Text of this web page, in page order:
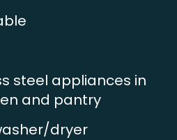
steel appliances in
and pantry
dryer